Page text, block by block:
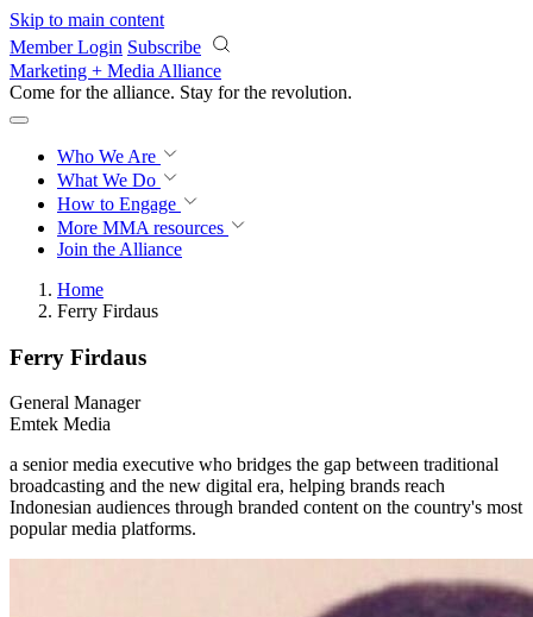
Skip to main content
Member Login Subscribe
Marketing + Media Alliance
Come for the alliance. Stay for the revolution.
Who We Are
What We Do
How to Engage
More MMA resources
Join the Alliance
Home
Ferry Firdaus
Ferry Firdaus
General Manager
Emtek Media
a senior media executive who bridges the gap between traditional
broadcasting and the new digital era, helping brands reach
Indonesian audiences through branded content on the country's most
popular media platforms.